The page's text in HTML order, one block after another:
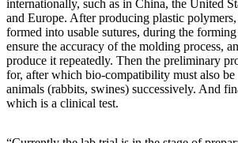
internationally, such as in China, the United
and Europe. After producing plastic
formed into usable sutures, during the
ensure the accuracy of the molding process,
produce it repeatedly. Then the preliminary
for, after which bio-compatibility must also be
animals (rabbits, swines) successively. And
which is a clinical test.